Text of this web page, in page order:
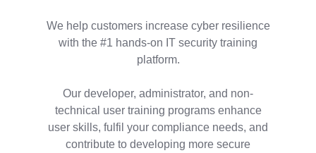
We help customers increase cyber resilience
with the #1 hands-on IT security training
platform.
Our developer, administrator, and non-
technical user training programs enhance
user skills, fulfil your compliance needs, and
contribute to developing more secure